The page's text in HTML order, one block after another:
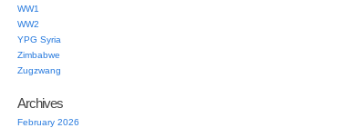
WW1
WW2
YPG Syria
Zimbabwe
Zugzwang
Archives
February 2026